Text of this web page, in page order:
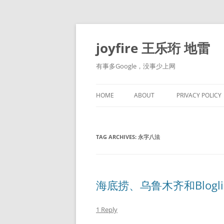
Skip
content
joyfire 王乐珩 地雷
有事多Google，没事少上网
HOME ABOUT PRIVACY POLICY
TAG ARCHIVES: 永字八法
海底捞、乌鲁木齐和
1 Reply